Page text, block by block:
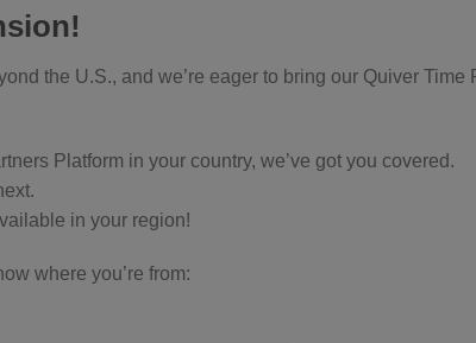
the U.S., and we’re eager to bring our Quiver Time
Platform in your country, we’ve got you covered.
in your region!
where you’re from: